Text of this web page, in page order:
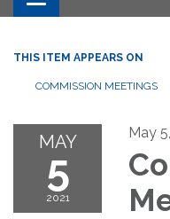
navigation
THIS ITEM APPEARS ON
COMMISSION MEETINGS
MAY
5
2021
May